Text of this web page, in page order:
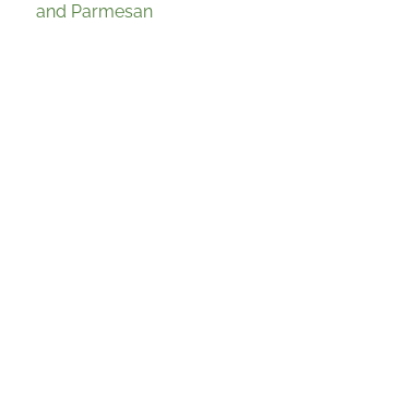
and Parmesan